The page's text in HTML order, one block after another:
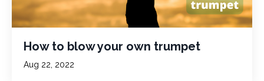
How to blow your own trumpet
Aug 22, 2022